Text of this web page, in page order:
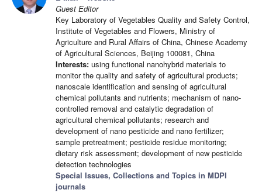
Guest Editor
Key Laboratory of Vegetables Quality and Safety Control,
Institute of Vegetables and Flowers, Ministry of
Agriculture and Rural Affairs of China, Chinese Academy
of Agricultural Sciences, Beijing 100081, China
Interests: using functional nanohybrid materials to
monitor the quality and safety of agricultural products;
nanoscale identification and sensing of agricultural
chemical pollutants and nutrients; mechanism of nano-
controlled removal and catalytic degradation of
agricultural chemical pollutants; research and
development of nano pesticide and nano fertilizer;
sample pretreatment; pesticide residue monitoring;
dietary risk assessment; development of new pesticide
detection technologies
Special Issues, Collections and Topics in MDPI
journals